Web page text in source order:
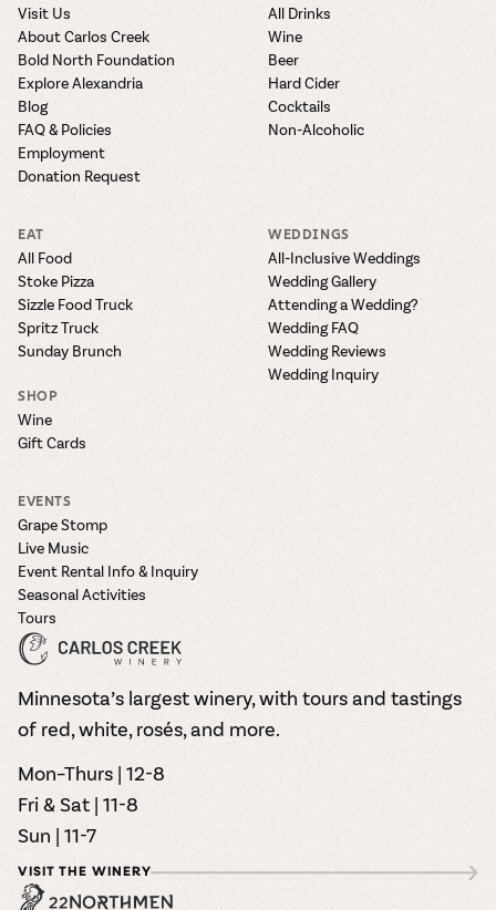
Visit Us
About Carlos Creek
Bold North Foundation
Explore Alexandria
Blog
FAQ & Policies
Employment
Donation Request
All Drinks
Wine
Beer
Hard Cider
Cocktails
Non-Alcoholic
EAT
All Food
Stoke Pizza
Sizzle Food Truck
Spritz Truck
Sunday Brunch
SHOP
Wine
Gift Cards
WEDDINGS
All-Inclusive Weddings
Wedding Gallery
Attending a Wedding?
Wedding FAQ
Wedding Reviews
Wedding Inquiry
EVENTS
Grape Stomp
Live Music
Event Rental Info & Inquiry
Seasonal Activities
Tours
Minnesota’s largest winery, with tours and tastings
of red, white, rosés, and more.
Mon–Thurs | 12-8
Fri & Sat | 11-8
Sun | 11-7
VISIT THE WINERY